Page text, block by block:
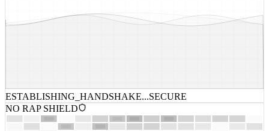
ESTABLISHING_HANDSHAKE...SECURE
NO RAP SHIELD